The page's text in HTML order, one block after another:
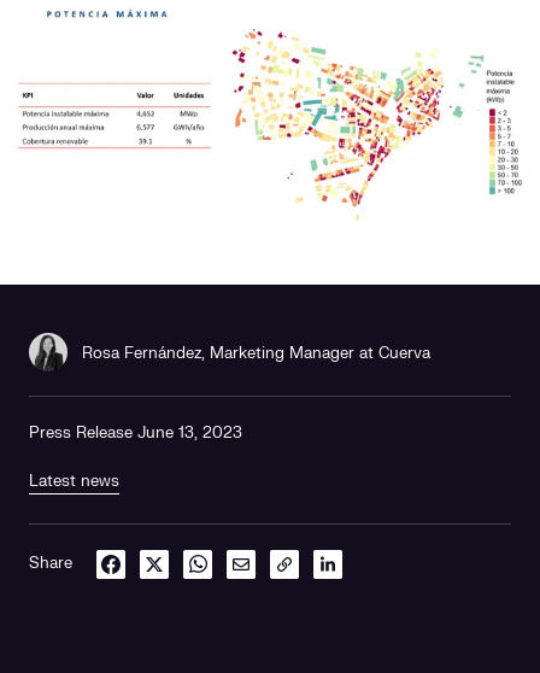
Rosa Fernández, Marketing Manager at Cuerva
Press Release June 13, 2023
Latest news
Share